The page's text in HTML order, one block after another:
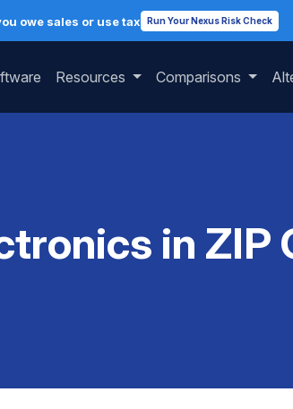
owe sales or use tax Run Your Nexus Risk Check
Resources Comparisons
in ZIP